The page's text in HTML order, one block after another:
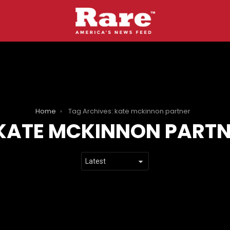
Home Tag Archives: kate mckinnon partner
MCKINNON